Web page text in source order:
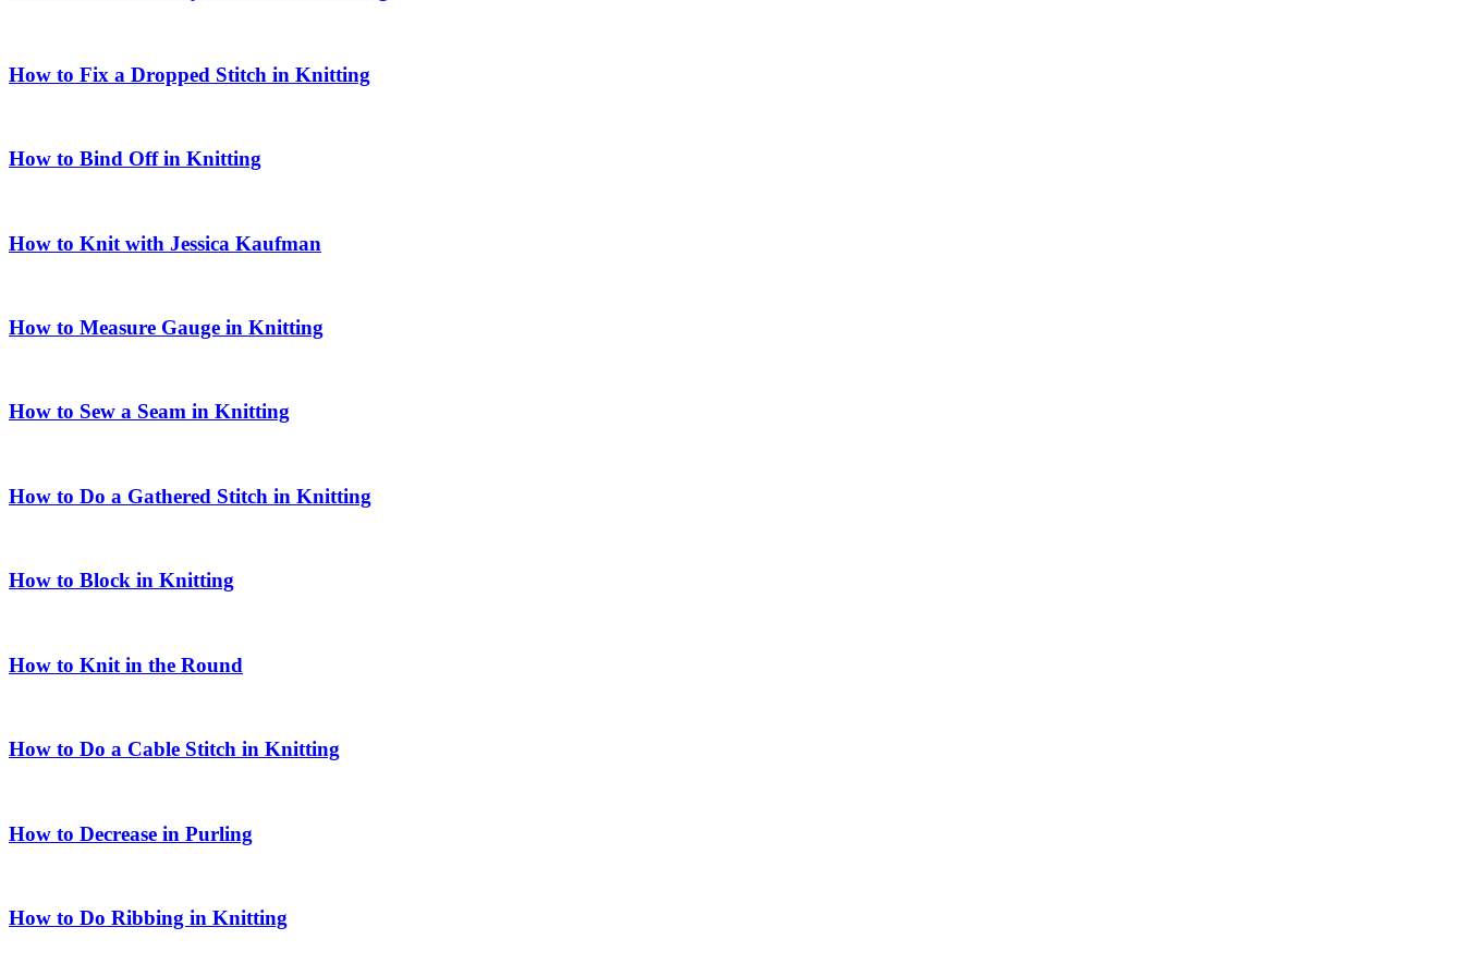
How to Fix a Dropped Stitch in Knitting
How to Bind Off in Knitting
How to Knit with Jessica Kaufman
How to Measure Gauge in Knitting
How to Sew a Seam in Knitting
How to Do a Gathered Stitch in Knitting
How to Block in Knitting
How to Knit in the Round
How to Do a Cable Stitch in Knitting
How to Decrease in Purling
How to Do Ribbing in Knitting